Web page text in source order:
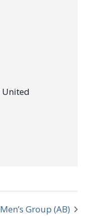
United
Men’s Group (AB)